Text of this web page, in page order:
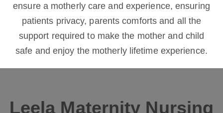
ensure a motherly care and experience, ensuring
patients privacy, parents comforts and all the
support required to make the mother and child
safe and enjoy the motherly lifetime experience.
Leela Maternity Nursing